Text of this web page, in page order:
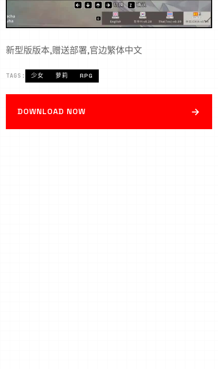
新型版版本,赠送部署,官边繁体中文
TAGS: 少女 萝莉 RPG
DOWNLOAD NOW →